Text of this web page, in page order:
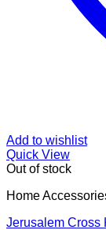
Add to wishlist
Quick View
Out of stock
Home
Jerusalem Cross